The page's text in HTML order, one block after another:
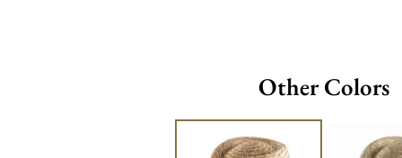
Other Colors